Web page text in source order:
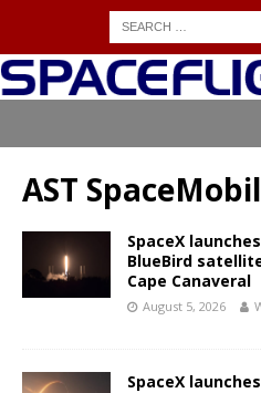
AST
SpaceX
BlueBird
Cape Canaveral
August 5, 2026
SpaceX